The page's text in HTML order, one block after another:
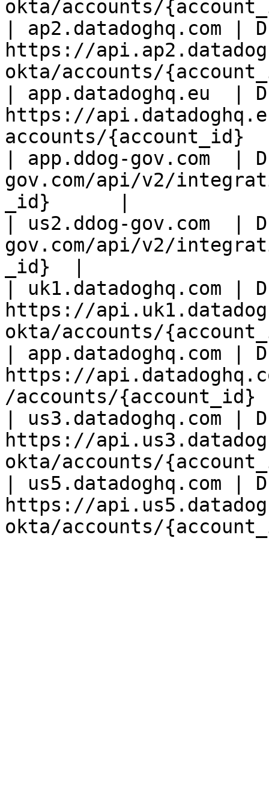
okta/accounts/
| ap2.datadoghq.com |
https://
okta/accounts/
| app.datadoghq.eu  |
https://
accounts/
| app.ddog-gov.com  |
gov.com/api/v2/
_id}      |
| us2.ddog-gov.com  |
gov.com/api/v2/
_id}  |
| uk1.datadoghq.com |
https://
okta/accounts/
| app.datadoghq.com |
https://
/accounts/
| us3.datadoghq.com |
https://
okta/accounts/
| us5.datadoghq.com |
https://